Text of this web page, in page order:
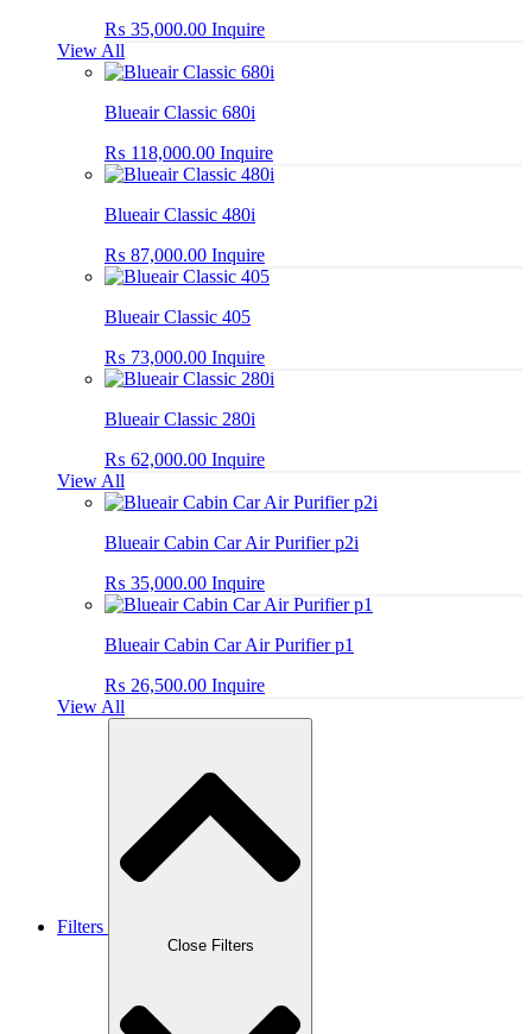
₨ 35,000.00 Inquire
View All
Blueair Classic 680i
₨ 118,000.00 Inquire
Blueair Classic 480i
₨ 87,000.00 Inquire
Blueair Classic 405
₨ 73,000.00 Inquire
Blueair Classic 280i
₨ 62,000.00 Inquire
View All
Blueair Cabin Car Air Purifier p2i
₨ 35,000.00 Inquire
Blueair Cabin Car Air Purifier p1
₨ 26,500.00 Inquire
View All
Filters
Close Filters